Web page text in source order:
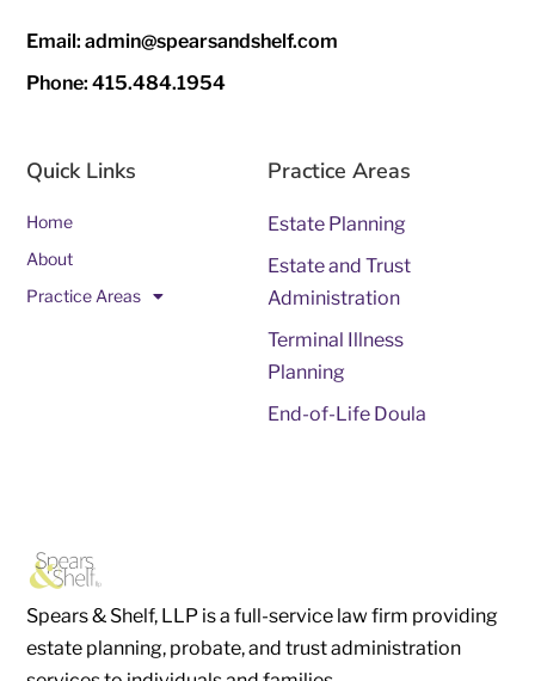
Spears & Shelf, LLP is a full-service law firm providing
estate planning, probate, and trust administration
Practice Areas
Estate Planning
Estate and Trust
Administration
Terminal Illness
Planning
End-of-Life Doula
Quick Links
Home
About
Practice Areas
Email: admin@spearsandshelf.com
Phone: 415.484.1954